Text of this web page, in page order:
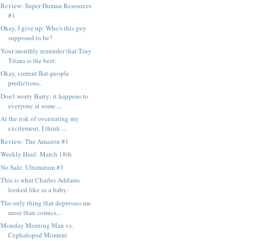
Review: Super Human Resources
#1
Okay, I give up: Who's this guy
supposed to be?
Your monthly reminder that Tiny
Titans is the best:
Okay, current Bat-people
predictions,
Don't worry Barry; it happens to
everyone at some ...
At the risk of overstating my
excitement, I think ...
Review: The Amazon #1
Weekly Haul: March 18th
No Sale: Ultimatum #3
This is what Charles Addams
looked like as a baby:
The only thing that depresses me
more than comics...
Monday Morning Man vs.
Cephalopod Moment